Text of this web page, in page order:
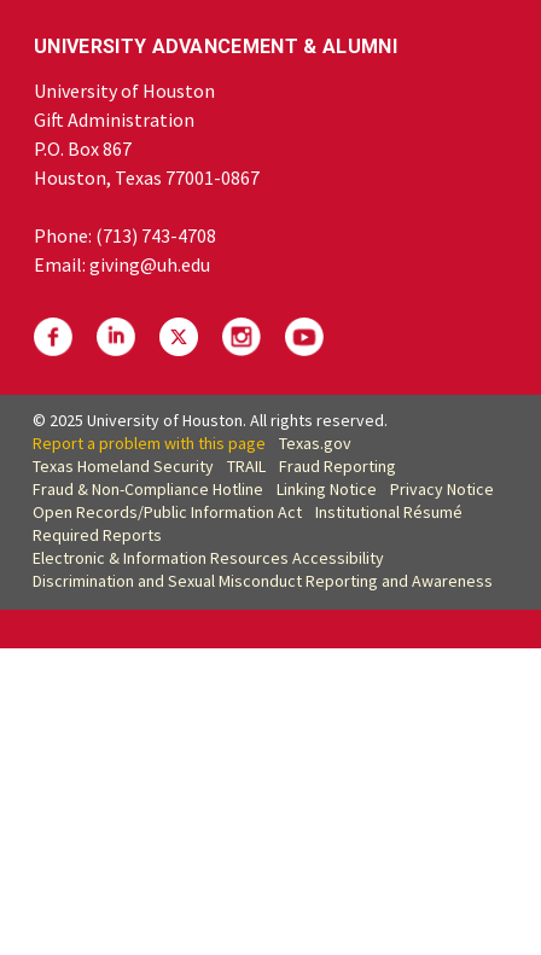
UNIVERSITY ADVANCEMENT & ALUMNI
University of Houston
Gift Administration
P.O. Box 867
Houston, Texas 77001-0867
Phone: (713) 743-4708
Email: giving@uh.edu
© 2025 University of Houston. All rights reserved.
Report a problem with this page
Texas.gov
Texas Homeland Security
TRAIL
Fraud Reporting
Fraud & Non-Compliance Hotline
Linking Notice
Privacy Notice
Open Records/Public Information Act
Institutional Résumé
Required Reports
Electronic & Information Resources Accessibility
Discrimination and Sexual Misconduct Reporting and Awareness